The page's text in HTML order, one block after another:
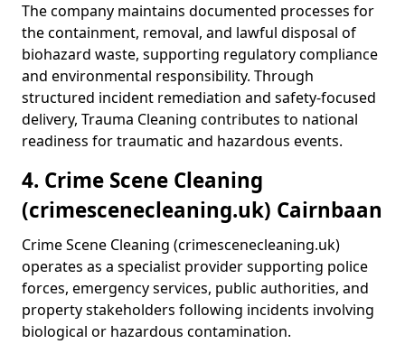
The company maintains documented processes for
the containment, removal, and lawful disposal of
biohazard waste, supporting regulatory compliance
and environmental responsibility. Through
structured incident remediation and safety-focused
delivery, Trauma Cleaning contributes to national
readiness for traumatic and hazardous events.
4. Crime Scene Cleaning
(crimescenecleaning.uk) Cairnbaan
Crime Scene Cleaning (crimescenecleaning.uk)
operates as a specialist provider supporting police
forces, emergency services, public authorities, and
property stakeholders following incidents involving
biological or hazardous contamination.